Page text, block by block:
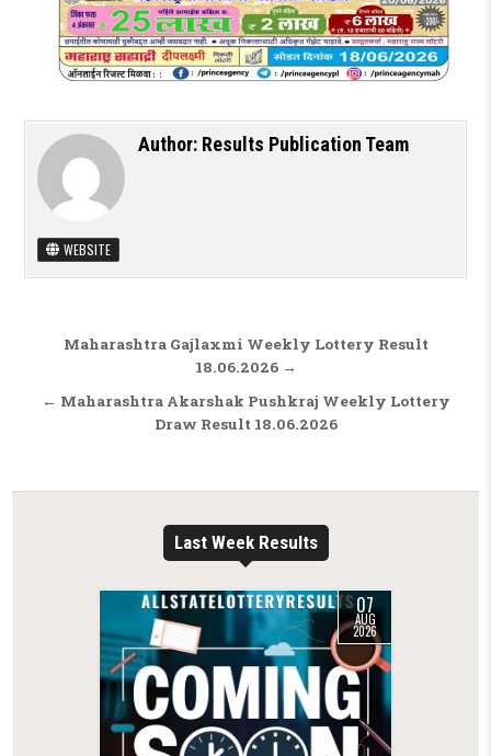
Author: Results Publication Team
WEBSITE
Post navigation
Maharashtra Gajlaxmi Weekly Lottery Result
18.06.2026 →
← Maharashtra Akarshak Pushkraj Weekly Lottery
Draw Result 18.06.2026
Last Week Results
07
AUG
2026